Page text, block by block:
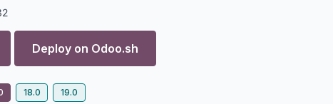
Deploy on Odoo.sh
18.0 19.0